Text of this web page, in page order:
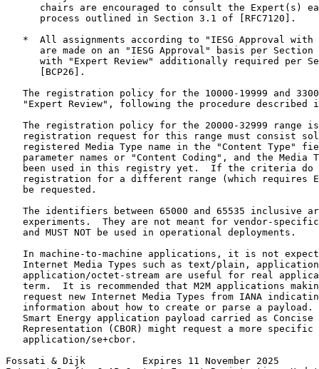
chairs are encouraged to consult the Expert(s)
      process outlined in Section 3.1 of [RFC7120].
*  All assignments according to "IESG Approval with
are made on an "IESG Approval" basis per Section
with "Expert Review" additionally required per
      [BCP26].
The registration policy for the 10000-19999 and
"Expert Review", following the procedure described
The registration policy for the 20000-32999 range
registration request for this range must consist
registered Media Type name in the "Content Type"
parameter names or "Content Coding", and the Media
been used in this registry yet.  If the criteria do
registration for a different range (which requires
   be requested.
The identifiers between 65000 and 65535 inclusive
experiments.  They are not meant for vendor-
   and MUST NOT be used in operational deployments.
In machine-to-machine applications, it is not
Internet Media Types such as text/plain,
application/octet-stream are useful for real
term.  It is recommended that M2M applications
request new Internet Media Types from IANA
information about how to create or parse a payload.
Smart Energy application payload carried as Concise
Representation (CBOR) might request a more specific
   application/se+cbor.
Fossati & Dijk          Expires 11 November 2025